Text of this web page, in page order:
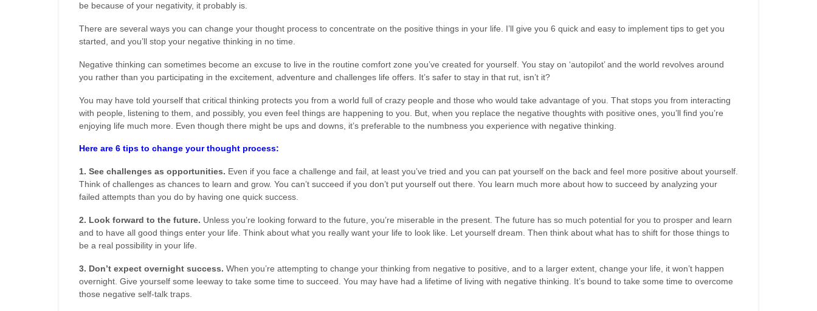
be because of your negativity, it probably is.
There are several ways you can change your thought process to concentrate on the positive things in your life. I’ll give you 6 quick and easy to implement tips to get you
started, and you’ll stop your negative thinking in no time.
Negative thinking can sometimes become an excuse to live in the routine comfort zone you’ve created for yourself. You stay on ‘autopilot’ and the world revolves around
you rather than you participating in the excitement, adventure and challenges life offers. It’s safer to stay in that rut, isn’t it?
You may have told yourself that critical thinking protects you from a world full of crazy people and those who would take advantage of you. That stops you from interacting
with people, listening to them, and possibly, you even feel things are happening to you. But, when you replace the negative thoughts with positive ones, you’ll find you’re
enjoying life much more. Even though there might be ups and downs, it’s preferable to the numbness you experience with negative thinking.
Here are 6 tips to change your thought process:
1. See challenges as opportunities. Even if you face a challenge and fail, at least you’ve tried and you can pat yourself on the back and feel more positive about yourself.
Think of challenges as chances to learn and grow. You can’t succeed if you don’t put yourself out there. You learn much more about how to succeed by analyzing your
failed attempts than you do by having one quick success.
2. Look forward to the future. Unless you’re looking forward to the future, you’re miserable in the present. The future has so much potential for you to prosper and learn
and to have all good things enter your life. Think about what you really want your life to look like. Let yourself dream. Then think about what has to shift for those things to
be a real possibility in your life.
3. Don’t expect overnight success. When you’re attempting to change your thinking from negative to positive, and to a larger extent, change your life, it won’t happen
overnight. Give yourself some leeway to take some time to succeed. You may have had a lifetime of living with negative thinking. It’s bound to take some time to overcome
those negative self-talk traps.